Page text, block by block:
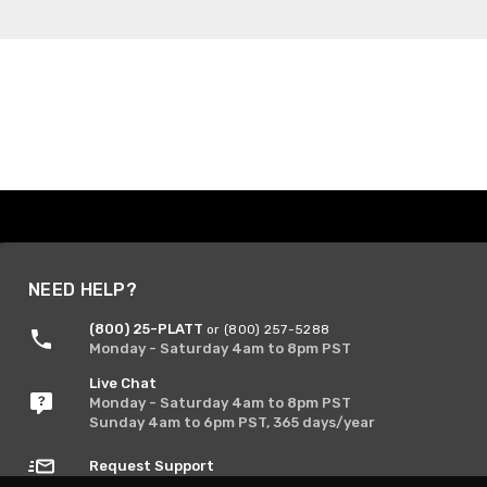
NEED HELP?
(800) 25-PLATT or (800) 257-5288
Monday - Saturday 4am to 8pm PST
Live Chat
Monday - Saturday 4am to 8pm PST
Sunday 4am to 6pm PST, 365 days/year
Request Support